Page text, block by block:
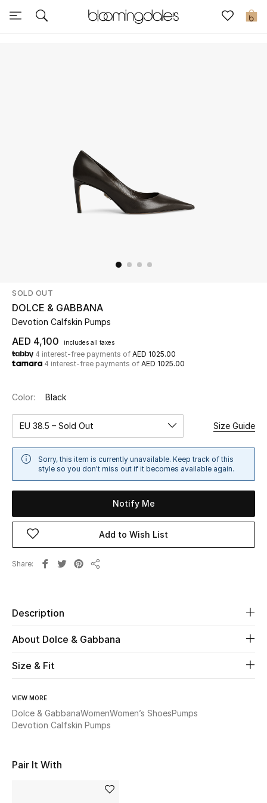
0
Sale
Shop Now
New In
View All
New Season
Women
Women's Bags
Men
Beauty
WHAT'S NEW
Shop New In
SOLD OUT
DOLCE & GABBANA
Devotion Calfskin Pumps
AED 4,100 includes all taxes
4 interest-free payments of AED 1025.00
4 interest-free payments of AED 1025.00
Color: Black
EU 38.5 – Sold Out Size Guide
Sorry, this item is currently unavailable. Keep track of this
style so you don't miss out if it becomes available again.
Notify Me
Add to Wish List
Share
Description
About Dolce & Gabbana
Size & Fit
VIEW MORE
Dolce & GabbanaWomenWomen’s ShoesPumps
Devotion Calfskin Pumps
Pair It With